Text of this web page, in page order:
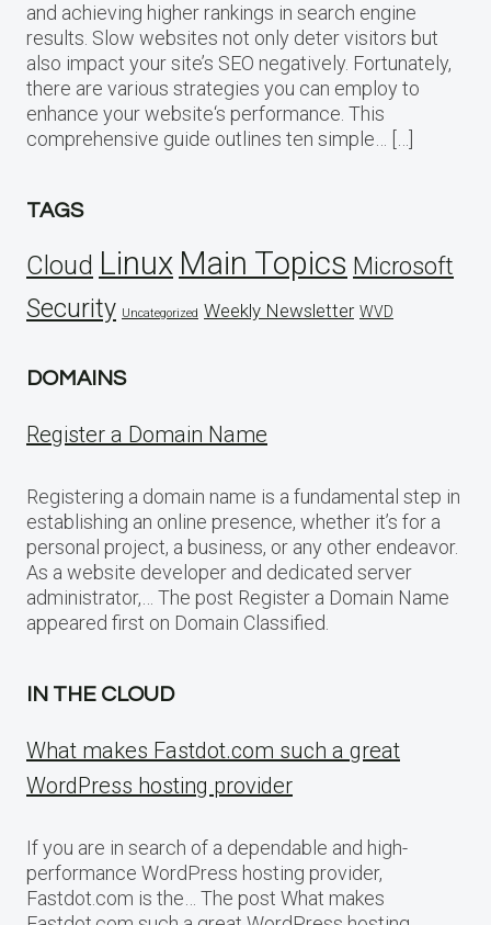
and achieving higher rankings in search engine
results. Slow websites not only deter visitors but
also impact your site’s SEO negatively. Fortunately,
there are various strategies you can employ to
enhance your website‘s performance. This
comprehensive guide outlines ten simple… […]
TAGS
Cloud Linux Main Topics Microsoft
Security Uncategorized Weekly Newsletter WVD
DOMAINS
Register a Domain Name
Registering a domain name is a fundamental step in
establishing an online presence, whether it’s for a
personal project, a business, or any other endeavor.
As a website developer and dedicated server
administrator,… The post Register a Domain Name
appeared first on Domain Classified.
IN THE CLOUD
What makes Fastdot.com such a great
WordPress hosting provider
If you are in search of a dependable and high-
performance WordPress hosting provider,
Fastdot.com is the… The post What makes